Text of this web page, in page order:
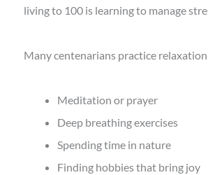
living to 100 is learning to manage
Many centenarians practice
Meditation or prayer
Deep breathing exercises
Spending time in nature
Finding hobbies that bring joy